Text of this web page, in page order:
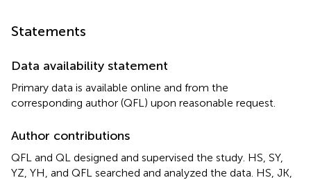
Statements
Data availability statement
Primary data is available online and from the
corresponding author (QFL) upon reasonable request.
Author contributions
QFL and QL designed and supervised the study. HS, SY,
YZ, YH, and QFL searched and analyzed the data. HS, JK,